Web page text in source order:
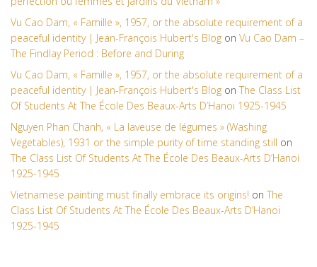
Vu Cao Dam, « Famille », 1957, or the absolute requirement of a
peaceful identity | Jean-François Hubert's Blog on Vu Cao Dam –
The Findlay Period : Before and During
Vu Cao Dam, « Famille », 1957, or the absolute requirement of a
peaceful identity | Jean-François Hubert's Blog on The Class List
Of Students At The École Des Beaux-Arts D’Hanoi 1925-1945
Nguyen Phan Chanh, « La laveuse de légumes » (Washing
Vegetables), 1931 or the simple purity of time standing still on
The Class List Of Students At The École Des Beaux-Arts D’Hanoi
1925-1945
Vietnamese painting must finally embrace its origins! on The
Class List Of Students At The École Des Beaux-Arts D’Hanoi
1925-1945